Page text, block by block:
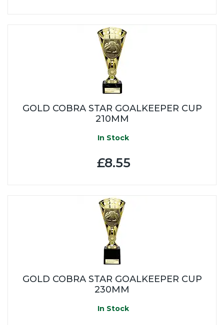
GOLD COBRA STAR GOALKEEPER CUP
210MM
In Stock
£8.55
GOLD COBRA STAR GOALKEEPER CUP
230MM
In Stock